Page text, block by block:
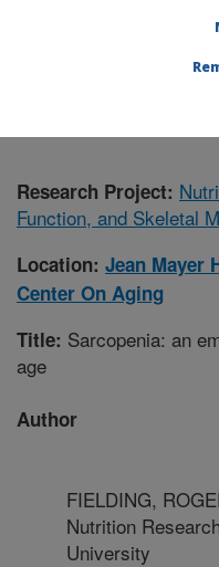
Research Project:
Function, and Skeletal
Location: Jean Mayer
Center On Aging
Title: Sarcopenia: an
age
Author
FIELDING,
Nutrition
University